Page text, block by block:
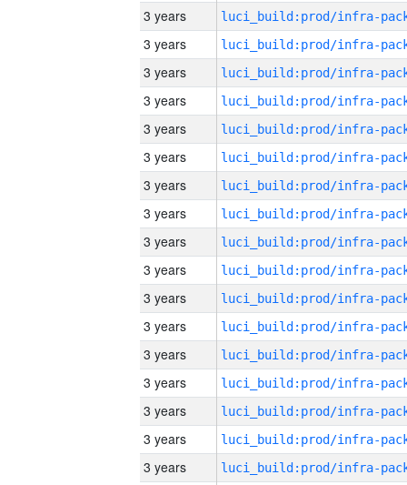
3 years
3 years
3 years
3 years
3 years
3 years
3 years
3 years
3 years
3 years
3 years
3 years
3 years
3 years
3 years
3 years
3 years